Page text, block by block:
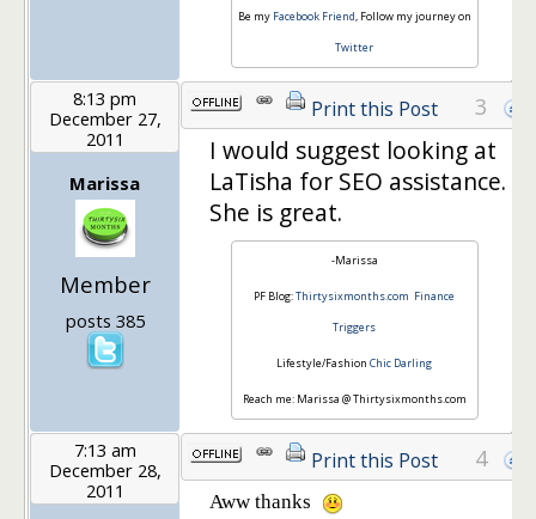
Be my Facebook Friend, Follow my journey on
Twitter
8:13 pm
December 27,
2011
Marissa
Member
posts 385
Print this Post 3
I would suggest looking at
LaTisha for SEO assistance.
She is great.
-Marissa
PF Blog:Thirtysixmonths.com Finance
Triggers
Lifestyle/Fashion Chic Darling
Reach me: Marissa @ Thirtysixmonths.com
7:13 am
December 28,
2011
Print this Post 4
Aww thanks